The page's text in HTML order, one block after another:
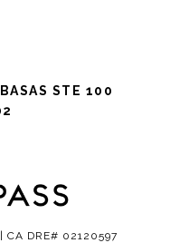
STE 100
DRE# 02120597